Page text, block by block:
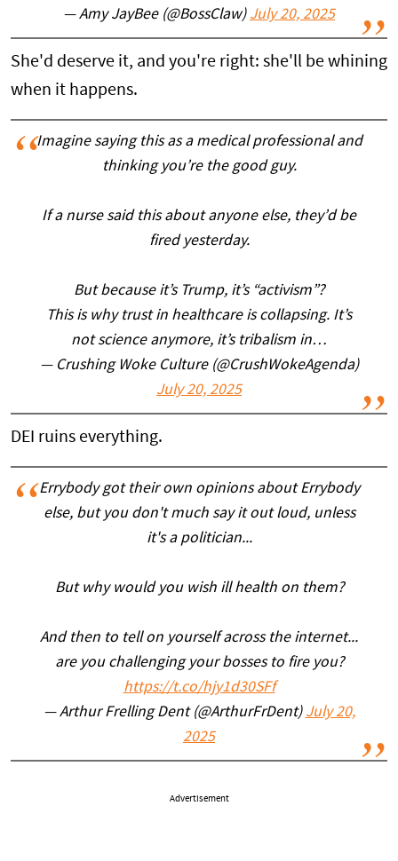
— Amy JayBee (@BossClaw) July 20, 2025
She'd deserve it, and you're right: she'll be whining
when it happens.
Imagine saying this as a medical professional and
thinking you’re the good guy.
If a nurse said this about anyone else, they’d be
fired yesterday.
But because it’s Trump, it’s “activism”?
This is why trust in healthcare is collapsing. It’s
not science anymore, it’s tribalism in…
— Crushing Woke Culture (@CrushWokeAgenda)
July 20, 2025
DEI ruins everything.
Errybody got their own opinions about Errybody
else, but you don't much say it out loud, unless
it's a politician...
But why would you wish ill health on them?
And then to tell on yourself across the internet...
are you challenging your bosses to fire you?
https://t.co/hjy1d30SFf
— Arthur Frelling Dent (@ArthurFrDent) July 20,
2025
Advertisement